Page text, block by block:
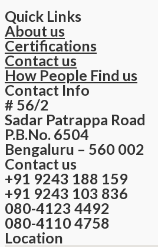
Quick Links
About us
Certifications
Contact us
How People Find us
Contact Info
# 56/2
Sadar Patrappa Road
P.B.No. 6504
Bengaluru – 560 002
Contact us
+91 9243 188 159
+91 9243 103 836
080-4123 4492
080-4110 4758
Location